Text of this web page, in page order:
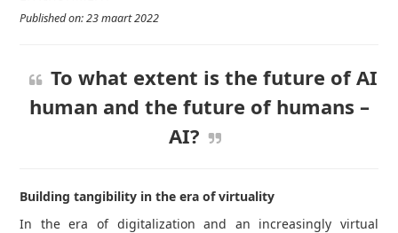
Published on: 23 maart 2022
To what extent is the future of AI
human and the future of humans –
AI?
Building tangibility in the era of virtuality
In the era of digitalization and an increasingly virtual